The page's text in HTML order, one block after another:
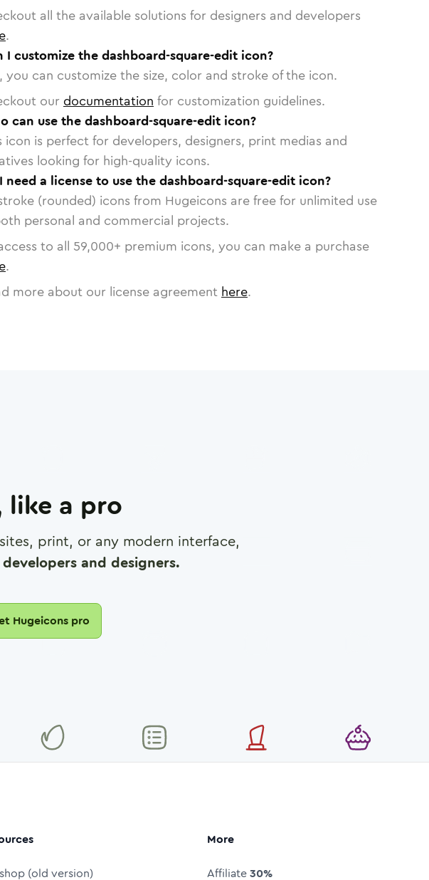
all the available solutions for designers and developers
.
I customize the dashboard-square-edit icon?
you can customize the size, color and stroke of the icon.
our documentation for customization guidelines.
can use the dashboard-square-edit icon?
icon is perfect for developers, designers, print medias and
looking for high-quality icons.
need a license to use the dashboard-square-edit icon?
(rounded) icons from Hugeicons are free for unlimited use
personal and commercial projects.
to all 59,000+ premium icons, you can make a purchase
.
more about our license agreement here.
like a pro
print, or any modern interface,
and designers.
Hugeicons pro
(old version)
More
Affiliate30%